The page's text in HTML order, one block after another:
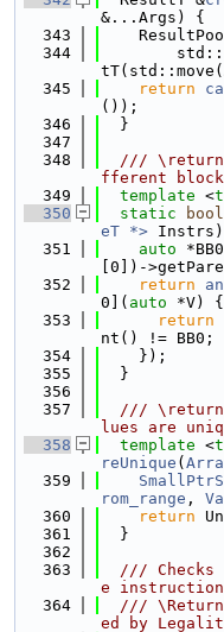
&...Args) {
  343
  344
  345
return
());
  346
  }
  347
  348
///
fferent
  349
template <
  350
static bool
eT *>
  351
auto
[0])-
  352
return
0]( auto *V) {
  353
return
nt() != BB0;
  354
    });
  355
  }
  356
  357
///
lues are
  358
template <
reUnique (
  359
rom_range ,
  360
return
  361
  }
  362
  363
/// Checks
e
  364
///
ed by